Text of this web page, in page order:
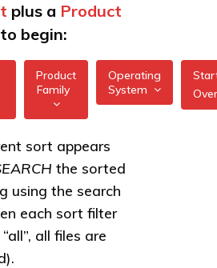
plus a Product
to begin:
HBAs
Product
Family
XstreamCORE
XstreamCORE
7600
XstreamCORE
Operating
System
FreeBSD
illumos
Linux
Over
sort appears
the sorted
using the search
each sort filter
all files are